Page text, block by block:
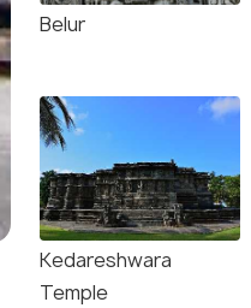
Belur
Kedareshwara
Temple